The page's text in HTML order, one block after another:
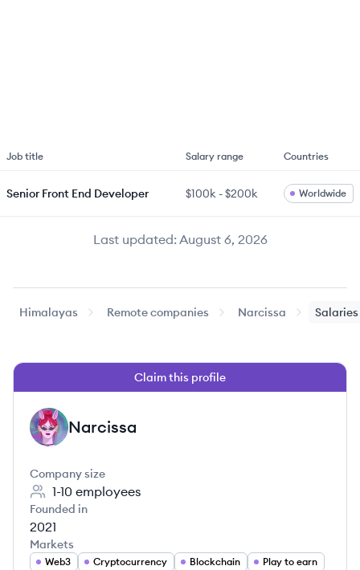
Last updated:August 6, 2026
Job title Salary range Countries
Senior Front End Developer $100k -$200k Worldwide
Himalayas Remote companies Narcissa Salaries
Claim this profile
NA Narcissa
Company size
1-10 employees
Founded in
2021
Markets
Web3 Cryptocurrency Blockchain
Play to earn